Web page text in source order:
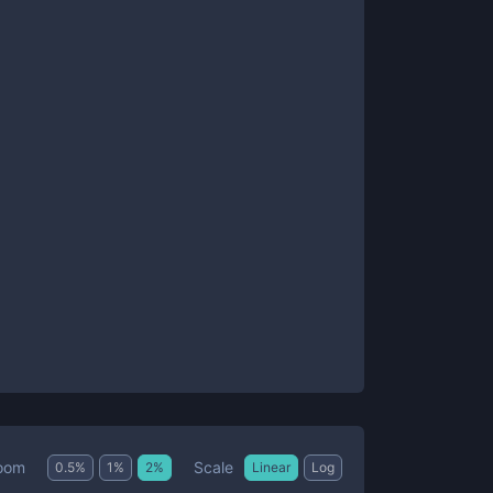
0.5% 1 % 2% Scale Linear Log